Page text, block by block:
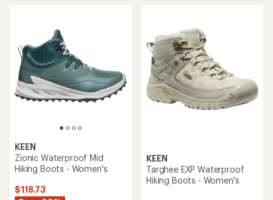
KEEN
Zionic Waterproof Mid
Hiking Boots - Women's
$118.73
KEEN
Targhee EXP Waterproof
Hiking Boots - Women's